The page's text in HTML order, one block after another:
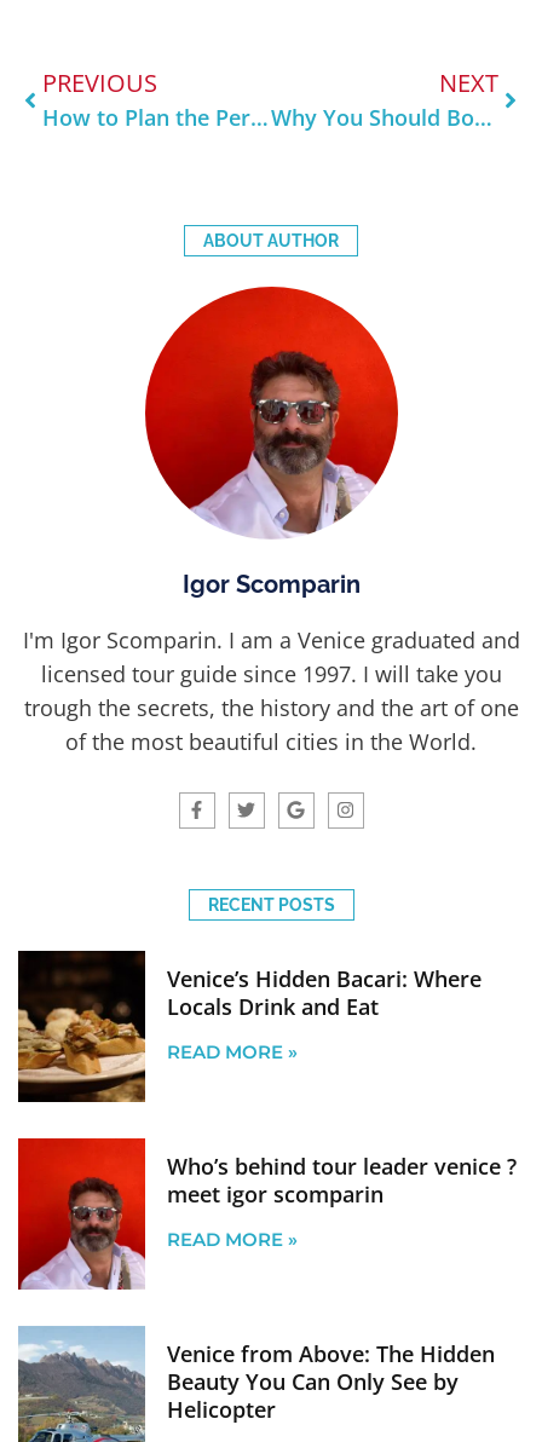
PREVIOUS
How to Plan the Perfect 3-Day Trip to Venice
NEXT
Why You Should Book a Private Tour in Venice
ABOUT AUTHOR
Igor Scomparin
I'm Igor Scomparin. I am a Venice graduated and
licensed tour guide since 1997. I will take you
trough the secrets, the history and the art of one
of the most beautiful cities in the World.
RECENT POSTS
Venice’s Hidden Bacari: Where
Locals Drink and Eat
READ MORE »
Who’s behind tour leader venice ?
meet igor scomparin
READ MORE »
Venice from Above: The Hidden
Beauty You Can Only See by
Helicopter